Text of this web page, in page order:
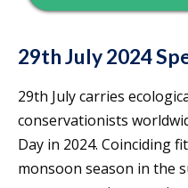
29th July 2024
29th July carries
conservationists
Day in 2024. Coinciding
monsoon season in the